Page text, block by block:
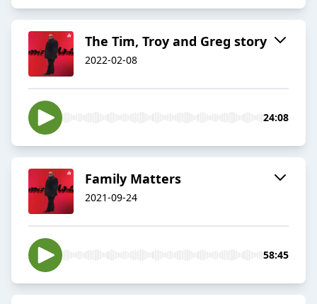
The Tim, Troy and Greg story
2022-02-08
24:08
Family Matters
2021-09-24
58:45